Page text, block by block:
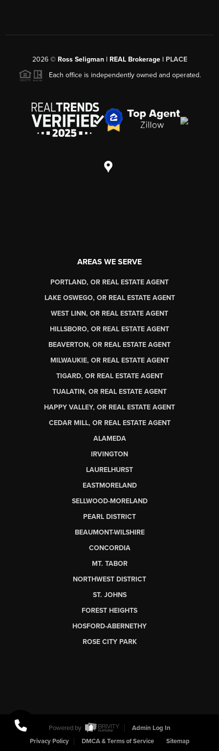
2026© Ross Seligman | REAL Brokerage | PLACE
Each office is independently owned and operated.
AREAS WE SERVE
PORTLAND, OR REAL ESTATE AGENT
LAKE OSWEGO, OR REAL ESTATE AGENT
WEST LINN, OR REAL ESTATE AGENT
HILLSBORO, OR REAL ESTATE AGENT
BEAVERTON, OR REAL ESTATE AGENT
MILWAUKIE, OR REAL ESTATE AGENT
TIGARD, OR REAL ESTATE AGENT
TUALATIN, OR REAL ESTATE AGENT
HAPPY VALLEY, OR REAL ESTATE AGENT
CEDAR MILL, OR REAL ESTATE AGENT
ALAMEDA
IRVINGTON
LAURELHURST
EASTMORELAND
SELLWOOD-MORELAND
PEARL DISTRICT
BEAUMONT-WILSHIRE
CONCORDIA
MT. TABOR
NORTHWEST DISTRICT
ST. JOHNS
FOREST HEIGHTS
HOSFORD-ABERNETHY
ROSE CITY PARK
Powered by
Admin Log In
Privacy Policy
DMCA & Terms of Service Sitemap